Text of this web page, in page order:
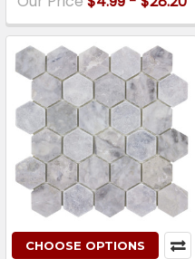
CHOOSE OPTIONS